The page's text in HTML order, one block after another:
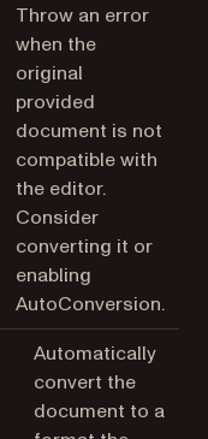
Throw an error
when the
original
provided
document is not
compatible with
the editor.
Consider
converting it or
enabling
AutoConversion.
Automatically
convert the
document to a